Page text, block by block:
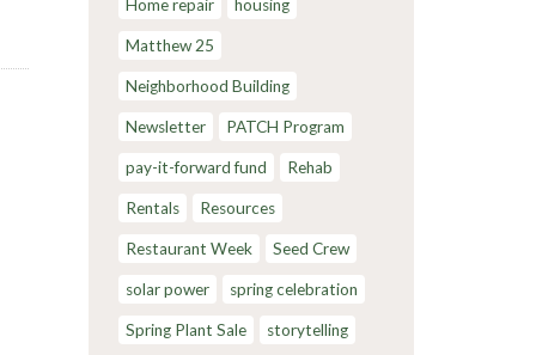
Home repair housing
Matthew 25
Neighborhood Building
Newsletter PATCH Program
pay-it-forward fund Rehab
Rentals Resources
Restaurant Week Seed Crew
solar power spring celebration
Spring Plant Sale storytelling